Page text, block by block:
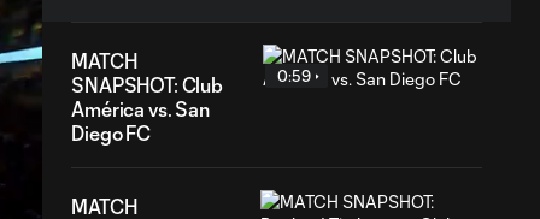
MATCH
SNAPSHOT: Club
América vs. San
Diego FC
0:59
MATCH